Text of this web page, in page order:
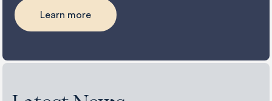
Learn more